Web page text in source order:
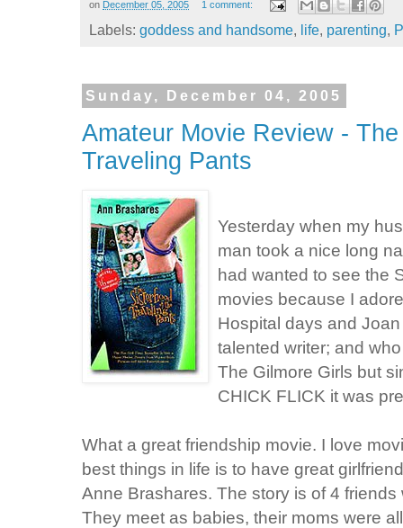
on December 05, 2005 1 comment:
Labels: goddess and handsome, life, parenting,
Sunday, December 04, 2005
Amateur Movie Review -
Traveling Pants
Yesterday when my
man took a nice long
had wanted to see the
movies because I
Hospital days and
talented writer; and
The Gilmore Girls but
CHICK FLICK it was
What a great friendship movie. I love
best things in life is to have great
Anne Brashares. The story is of 4
They meet as babies, their moms were